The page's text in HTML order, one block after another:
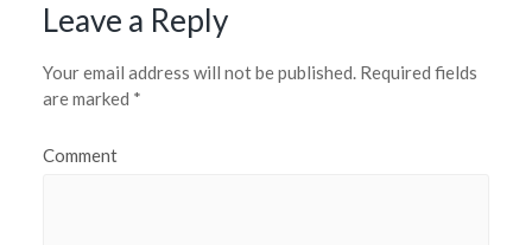
Leave a Reply
Your email address will not be published.Required fields
are marked *
Comment